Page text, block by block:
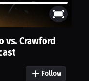
vs. Crawford
Follow